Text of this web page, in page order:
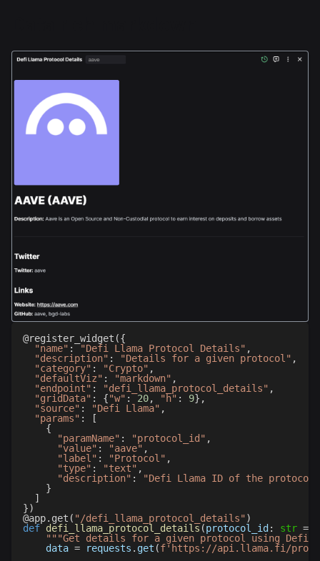
@register_widget ({
"name" : "Defi Llama Protocol Details" ,
"description" : "Details for a given protocol" ,
"category" : "Crypto" ,
"defaultViz" : "markdown" ,
"endpoint" : "defi_llama_protocol_details" ,
"gridData" : {"w" : 20, "h" : 9} ,
"source" : "Defi Llama" ,
"params" :
[
{
"paramName" : "protocol_id" ,
"value" : "aave" ,
"label" : "Protocol" ,
"type" : "text" ,
"description" :
"Defi Llama ID of the protocol"
}
]
})
@app. get ( "/defi_llama_protocol_details" )
def defi_llama_protocol_details(protocol_id: str =
"""Get details for a given protocol using Defi
    data
= requests . get (f'https://api.llama.fi/